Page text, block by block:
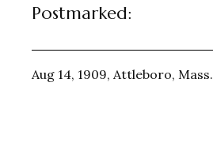
Postmarked:
Aug 14, 1909, Attleboro, Mass.